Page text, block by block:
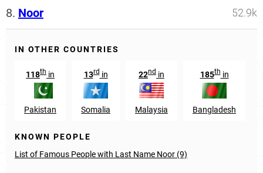
8. Noor 52.9k
IN OTHER COUNTRIES
118th in
Pakistan
13rdin
Somalia
22nd in
Malaysia
185thin
Bangladesh
KNOWN PEOPLE
List of Famous People with Last Name Noor (9)